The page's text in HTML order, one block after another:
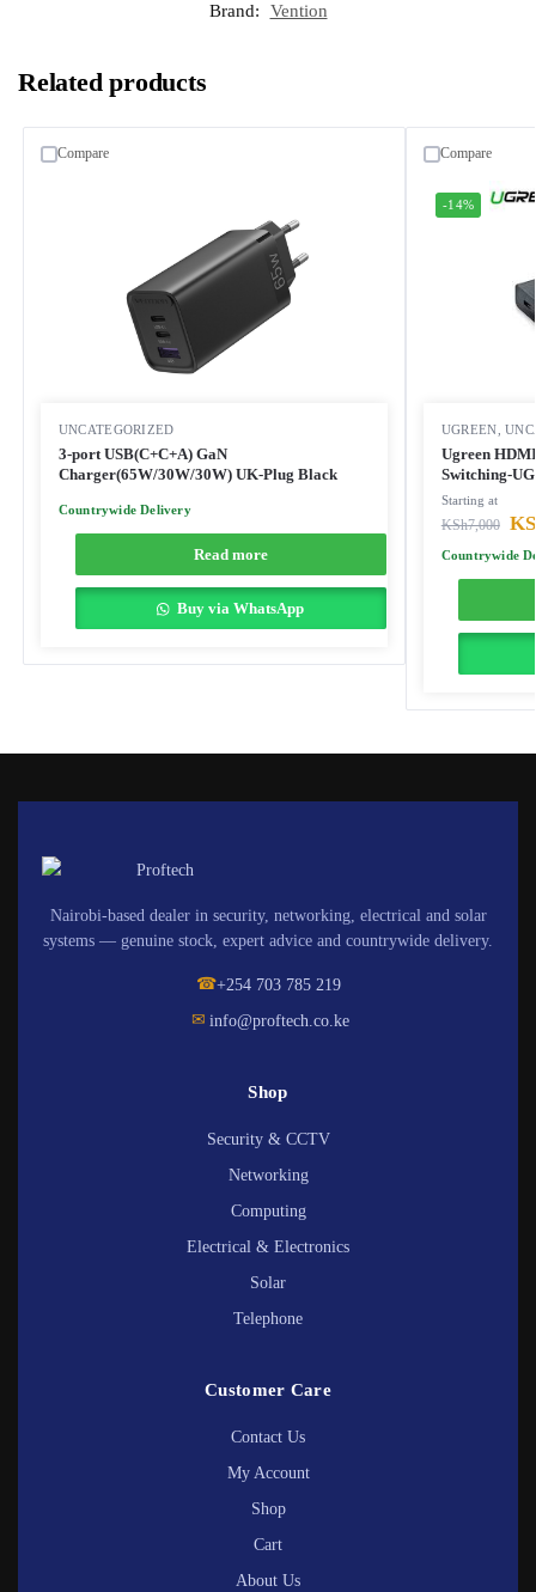
Brand:
Vention
Related products
UNCATEGORIZED
3-port USB(C+C+A) GaN
Charger(65W/30W/30W) UK-Plug Black
Countrywide Delivery
Read more
Buy via WhatsApp
Compare
-14%
UGREEN ,
Ugreen
Switching-
Starting at
KSh7,000
Countrywide
Compare
Nairobi-based dealer in security, networking, electrical and solar
systems — genuine stock, expert advice and countrywide delivery.
☎+254 703 785 219
✉ info@proftech.co.ke
Shop
Security & CCTV
Networking
Computing
Electrical & Electronics
Solar
Telephone
Customer Care
Contact Us
My Account
Shop
Cart
About Us